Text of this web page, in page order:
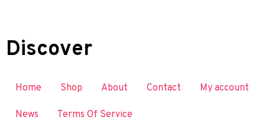
Discover
Home Shop About Contact My account
News Terms Of Service